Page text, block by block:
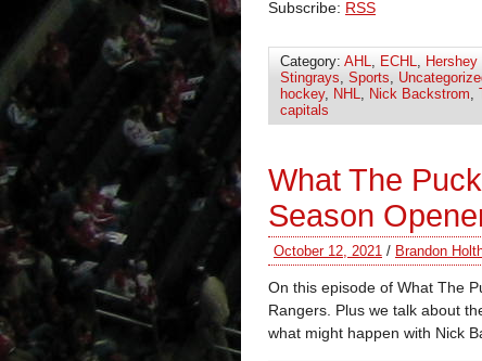
Subscribe: RSS
Category: AHL, ECHL, Hershey
Stingrays, Sports,
hockey, NHL, Nick Backstrom,
capitals
What The
Season
October 12, 2021 / Brandon
On this episode of What The
Rangers. Plus we talk about
what might happen with Nick